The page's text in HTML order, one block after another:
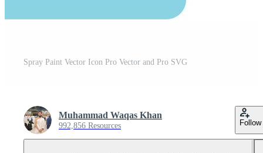
Spray Paint Vector Icon Pro Vector and Pro SVG
Muhammad Waqas Khan
992,856 Resources Follow